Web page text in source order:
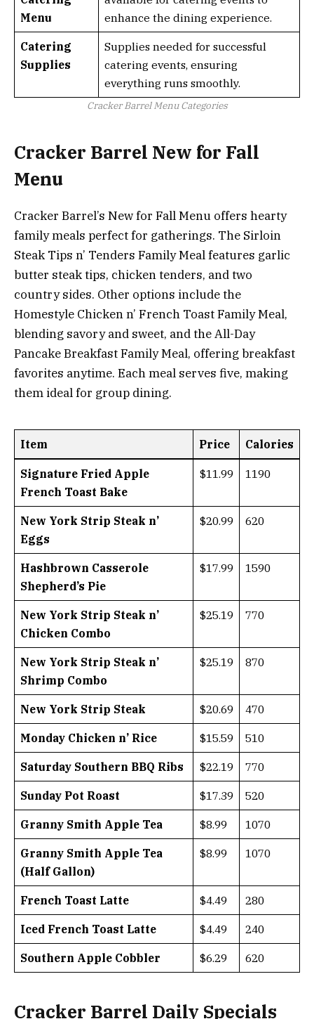
Menu
enhance the dining experience.
Catering
Supplies
Supplies needed for successful
catering events, ensuring
everything runs smoothly.
Cracker Barrel Menu Categories
Cracker Barrel New for Fall
Menu
Cracker Barrel’s New for Fall Menu offers hearty
family meals perfect for gatherings. The Sirloin
Steak Tips n’ Tenders Family Meal features garlic
butter steak tips, chicken tenders, and two
country sides. Other options include the
Homestyle Chicken n’ French Toast Family Meal,
blending savory and sweet, and the All-Day
Pancake Breakfast Family Meal, offering breakfast
favorites anytime. Each meal serves five, making
them ideal for group dining.
Item Price Calories
Signature Fried Apple
French Toast Bake
$11.99 1190
New York Strip Steak n’
Eggs
$20.99 620
Hashbrown Casserole
Shepherd’s Pie
$17.99 1590
New York Strip Steak n’
Chicken Combo
$25.19 770
New York Strip Steak n’
Shrimp Combo
$25.19 870
New York Strip Steak $20.69 470
Monday Chicken n’ Rice $15.59 510
Saturday Southern BBQ Ribs $22.19 770
Sunday Pot Roast $17.39 520
Granny Smith Apple Tea $8.99 1070
Granny Smith Apple Tea
(Half Gallon)
$8.99 1070
French Toast Latte $4.49 280
Iced French Toast Latte $4.49 240
Southern Apple Cobbler $6.29 620
Cracker Barrel Daily Specials